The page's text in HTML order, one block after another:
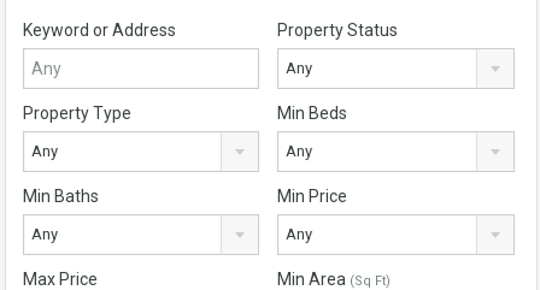
Keyword or Address Property Status
Any
Property Type
Any
Min Beds
Any
Min Baths
Any
Min Price
Any
Max Price Min Area (Sq Ft)